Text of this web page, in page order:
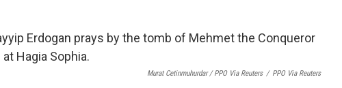
Murat Cetinmuhurdar / PPO Via Reuters / PPO Via Reuters